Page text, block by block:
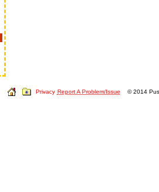
Privacy Report A Problem/Issue © 2014